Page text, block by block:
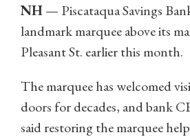
NH— Piscataqua Savings
landmark marquee above its
Pleasant St. earlier this month.
The marquee has welcomed
doors for decades, and bank
said restoring the marquee